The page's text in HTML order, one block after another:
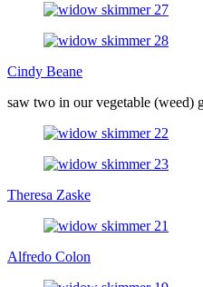
Cindy Beane
saw two in our vegetable (weed)
Theresa Zaske
Alfredo Colon